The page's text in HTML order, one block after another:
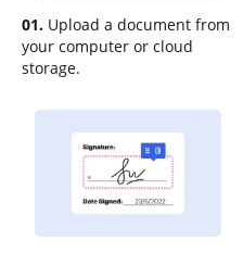
01. Upload a document from
your computer or cloud
storage.